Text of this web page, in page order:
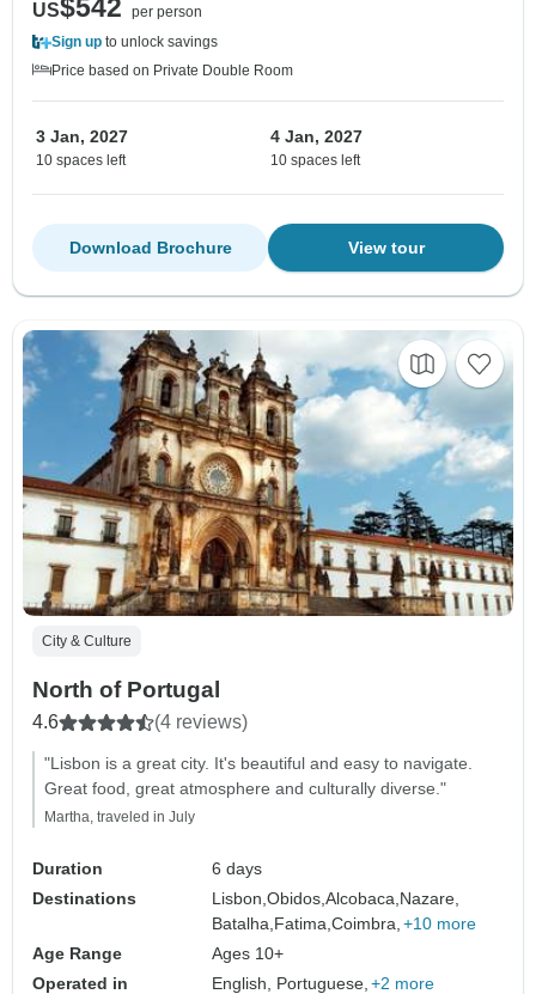
US$542
per person
Sign up to unlock savings
Price based on Private Double Room
3 Jan, 2027
10 spaces left
4 Jan, 2027
10 spaces left
View tour
Download Brochure
City & Culture
North of Portugal
4.6 (4 reviews)
"Lisbon is a great city. It's beautiful and easy to navigate.
Great food, great atmosphere and culturally diverse."
Martha, traveled in July
Duration
6 days
Destinations
Lisbon,Obidos,Alcobaca, Nazare,
Batalha, Fatima,Coimbra, +10 more
Age Range
Ages 10+
Operated in
English, Portuguese, +2 more